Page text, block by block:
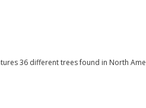
36 different trees found in North